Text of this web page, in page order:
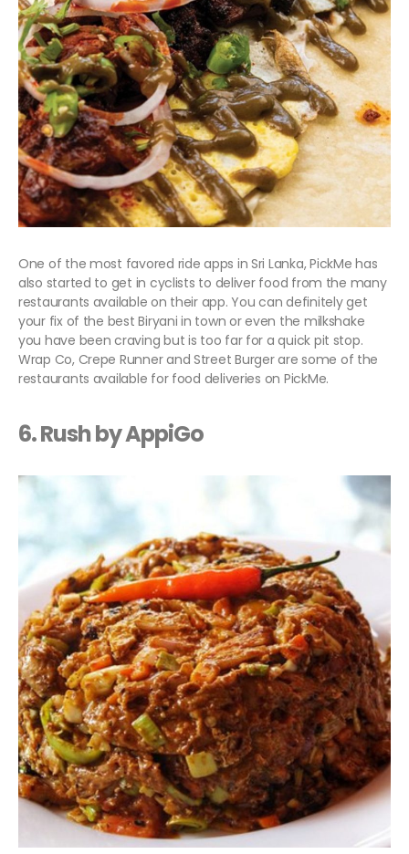
One of the most favored ride apps in Sri Lanka, PickMe has
also started to get in cyclists to deliver food from the many
restaurants available on their app. You can definitely get
your fix of the best Biryani in town or even the milkshake
you have been craving but is too far for a quick pit stop.
Wrap Co, Crepe Runner and Street Burger are some of the
restaurants available for food deliveries on PickMe.
6. Rush by AppiGo